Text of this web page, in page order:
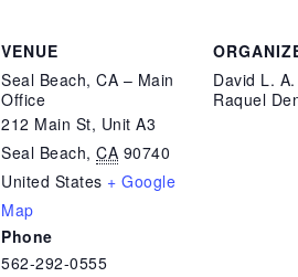
VENUE
Seal Beach, CA – Main
Office
212 Main St, Unit A3
Seal Beach, CA 90740
United States + Google
Map
Phone
562-292-0555
David L.
Raquel